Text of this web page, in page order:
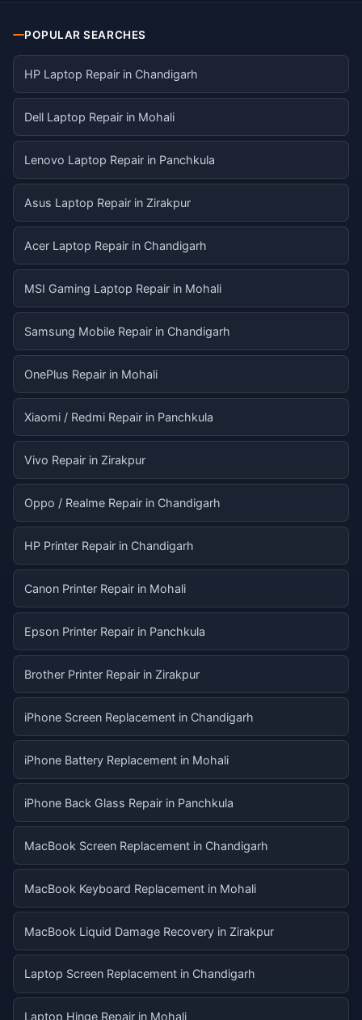
POPULAR SEARCHES
HP Laptop Repair in Chandigarh
Dell Laptop Repair in Mohali
Lenovo Laptop Repair in Panchkula
Asus Laptop Repair in Zirakpur
Acer Laptop Repair in Chandigarh
MSI Gaming Laptop Repair in Mohali
Samsung Mobile Repair in Chandigarh
OnePlus Repair in Mohali
Xiaomi / Redmi Repair in Panchkula
Vivo Repair in Zirakpur
Oppo / Realme Repair in Chandigarh
HP Printer Repair in Chandigarh
Canon Printer Repair in Mohali
Epson Printer Repair in Panchkula
Brother Printer Repair in Zirakpur
iPhone Screen Replacement in Chandigarh
iPhone Battery Replacement in Mohali
iPhone Back Glass Repair in Panchkula
MacBook Screen Replacement in Chandigarh
MacBook Keyboard Replacement in Mohali
MacBook Liquid Damage Recovery in Zirakpur
Laptop Screen Replacement in Chandigarh
Laptop Hinge Repair in Mohali